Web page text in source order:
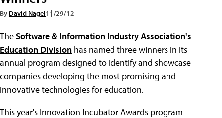
By David Nagel11/29/12
TheSoftware & Information Industry Association's
Education Division has named three winners in its
annual program designed to identify and showcase
companies developing the most promising and
innovative technologies for education.
This year's Innovation Incubator Awards program